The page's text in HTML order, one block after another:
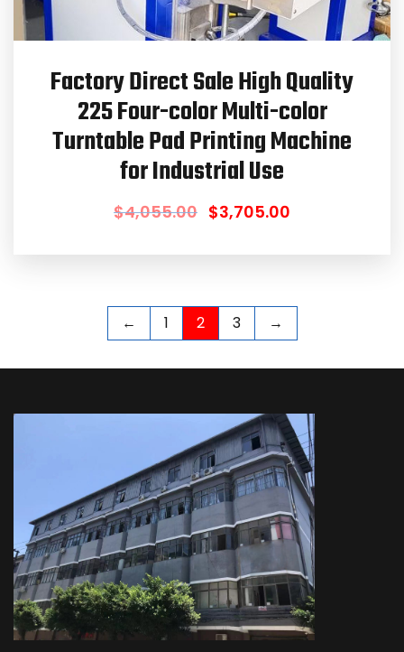
Factory Direct Sale High Quality
225 Four-color Multi-color
Turntable Pad Printing Machine
for Industrial Use
$4,055.00 $3,705.00
← 1 2 3 →